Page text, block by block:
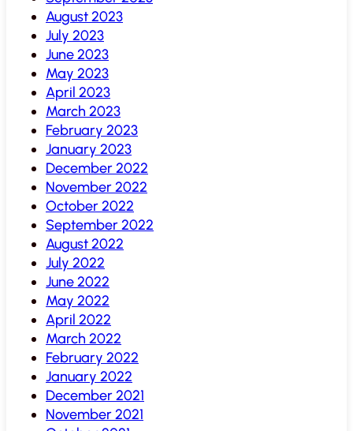
August 2023
July 2023
June 2023
May 2023
April 2023
March 2023
February 2023
January 2023
December 2022
November 2022
October 2022
September 2022
August 2022
July 2022
June 2022
May 2022
April 2022
March 2022
February 2022
January 2022
December 2021
November 2021